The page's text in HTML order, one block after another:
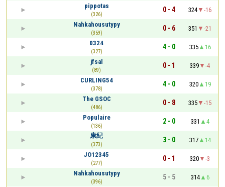
pippotas
(326)
0 - 4 324
-16
Nahkahousutypy
(359)
0 - 6 351
-21
0324
(327)
4 - 0 335
16
jfsal
(89)
0 - 1 339
-4
CURLING54
(378)
4 - 0 320
19
The GSOC
(486)
0 - 8 335
-15
Populaire
(136)
2 - 0 331
4
康紀
(373)
3 - 0 317
14
JO12345
(277)
0 - 1 320
-3
Nahkahousutypy
(396)
5 - 5 314
6